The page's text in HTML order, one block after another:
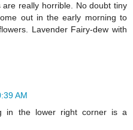
really horrible. No doubt tiny
out in the early morning to
Lavender Fairy-dew with
AM
in the lower right corner is a